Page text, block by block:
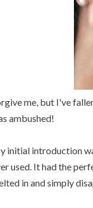
me, but I've
ambushed!
initial introduction
used. It had the
in and simply